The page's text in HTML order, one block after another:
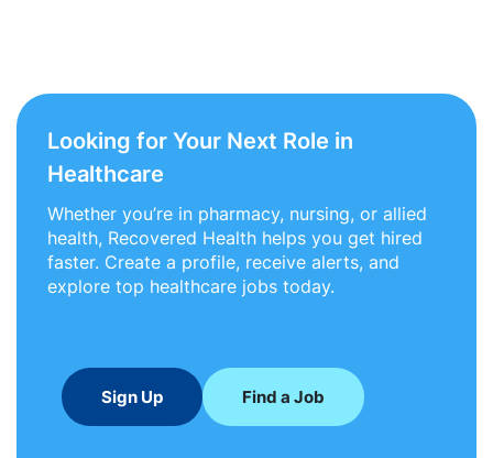
Looking for Your Next Role in
Healthcare
Whether you’re in pharmacy, nursing, or allied
health, Recovered Health helps you get hired
faster. Create a profile, receive alerts, and
explore top healthcare jobs today.
Sign Up Find a Job